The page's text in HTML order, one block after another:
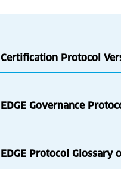
Certification Protocol
EDGE Governance
EDGE Protocol Glossary